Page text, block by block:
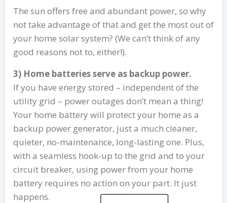
The sun offers free and abundant power, so why
not take advantage of that and get the most out of
your home solar system? (We can’t think of any
good reasons not to, either!).
3) Home batteries serve as backup power.
If you have energy stored – independent of the
utility grid – power outages don’t mean a thing!
Your home battery will protect your home as a
backup power generator, just a much cleaner,
quieter, no-maintenance, long-lasting one. Plus,
with a seamless hook-up to the grid and to your
circuit breaker, using power from your home
battery requires no action on your part. It just
happens.